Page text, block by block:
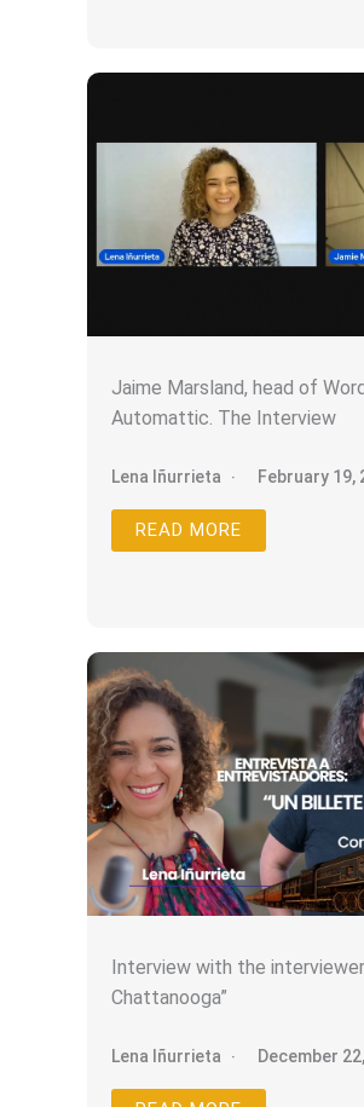
Jaime Marsland, head of
Automattic. The Interview
Lena Iñurrieta February 19,
READ MORE
Interview with the
Chattanooga”
Lena Iñurrieta December